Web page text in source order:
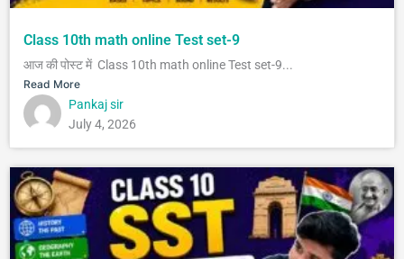
Class 10th math online Test set-9
आज की पोस्ट में Class 10th math online Test set-9...
Read More
Pankaj sir
July 4, 2026